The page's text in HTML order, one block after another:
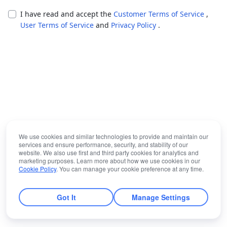
I have read and accept the Customer Terms of Service ,
User Terms of Service and Privacy Policy .
We use cookies and similar technologies to provide and maintain our
services and ensure performance, security, and stability of our
website. We also use first and third party cookies for analytics and
marketing purposes. Learn more about how we use cookies in our
Cookie Policy. You can manage your cookie preference at any time.
Got It Manage Settings